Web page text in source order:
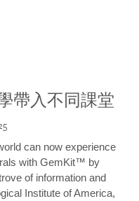
帶入不同課堂
can now experience
with GemKit™ by
of information and
Institute of America,